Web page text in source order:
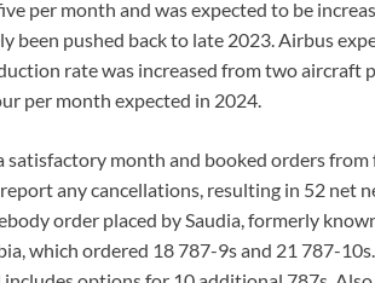
per month and was expected to be
been pushed back to late 2023. Airbus
rate was increased from two aircraft
per month expected in 2024.
satisfactory month and booked orders
any cancellations, resulting in 52 net
order placed by Saudia, formerly
which ordered 18 787-9s and 21 787-